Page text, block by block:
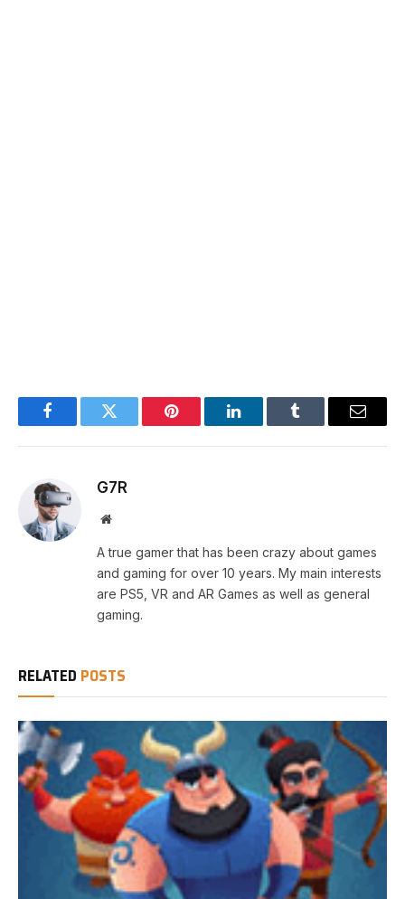
FacebookTwitter Pinterest LinkedInTumblr Email
G7R
Website
A true gamer that has been crazy about games
and gaming for over 10 years. My main interests
are PS5, VR and AR Games as well as general
gaming.
RELATED POSTS